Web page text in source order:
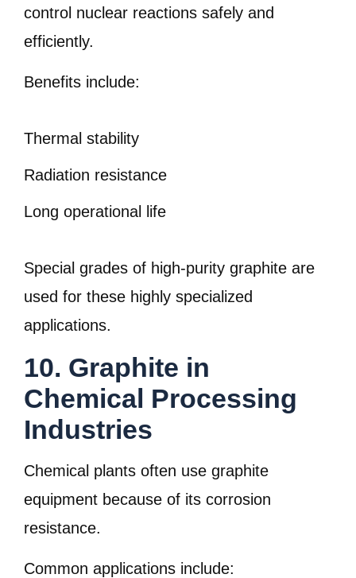
control nuclear reactions safely and
efficiently.
Benefits include:
Thermal stability
Radiation resistance
Long operational life
Special grades of high-purity graphite are
used for these highly specialized
applications.
10. Graphite in
Chemical Processing
Industries
Chemical plants often use graphite
equipment because of its corrosion
resistance.
Common applications include: